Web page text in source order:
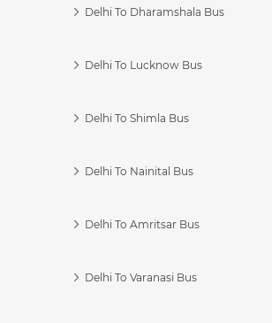
Delhi To Dharamshala Bus
Delhi To Lucknow Bus
Delhi To Shimla Bus
Delhi To Nainital Bus
Delhi To Amritsar Bus
Delhi To Varanasi Bus